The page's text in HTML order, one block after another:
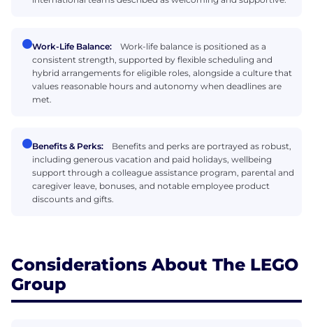
Work-Life Balance:
Work-life balance is positioned as a
consistent strength, supported by flexible scheduling and
hybrid arrangements for eligible roles, alongside a culture that
values reasonable hours and autonomy when deadlines are
met.
Benefits & Perks:
Benefits and perks are portrayed as robust,
including generous vacation and paid holidays, wellbeing
support through a colleague assistance program, parental and
caregiver leave, bonuses, and notable employee product
discounts and gifts.
Considerations About The LEGO
Group